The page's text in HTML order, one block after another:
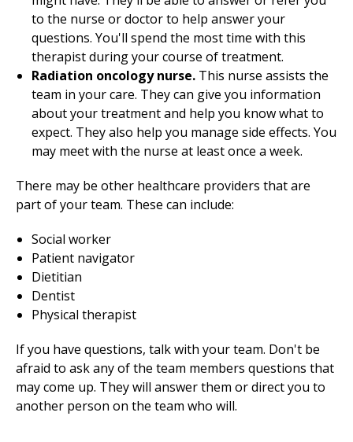
to the nurse or doctor to help answer your
questions. You'll spend the most time with this
therapist during your course of treatment.
Radiation oncology nurse. This nurse assists the
team in your care. They can give you information
about your treatment and help you know what to
expect. They also help you manage side effects. You
may meet with the nurse at least once a week.
There may be other healthcare providers that are
part of your team. These can include:
Social worker
Patient navigator
Dietitian
Dentist
Physical therapist
If you have questions, talk with your team. Don't be
afraid to ask any of the team members questions that
may come up. They will answer them or direct you to
another person on the team who will.